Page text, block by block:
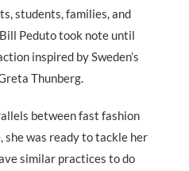
students, families, and
Peduto took note until
inspired by Sweden’s
Thunberg.
between fast fashion
was ready to tackle her
similar practices to do